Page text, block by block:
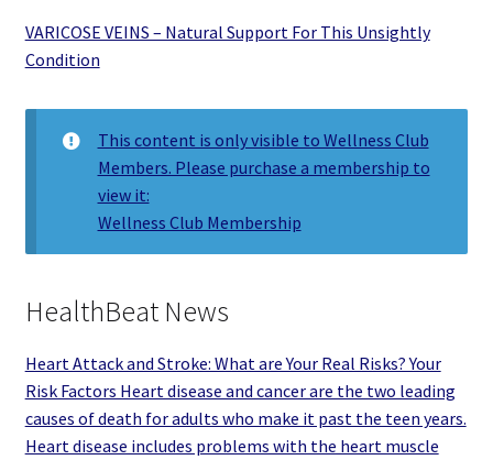
VARICOSE VEINS – Natural Support For This Unsightly
Condition
This content is only visible to Wellness Club
Members. Please purchase a membership to
view it:
Wellness Club Membership
HealthBeat News
Heart Attack and Stroke: What are Your Real Risks? Your
Risk Factors Heart disease and cancer are the two leading
causes of death for adults who make it past the teen years.
Heart disease includes problems with the heart muscle